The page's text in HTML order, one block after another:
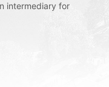
intermediary for